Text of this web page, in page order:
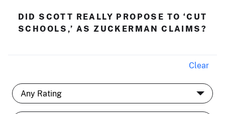
DID SCOTT REALLY PROPOSE TO ‘CUT
SCHOOLS,’ AS ZUCKERMAN CLAIMS?
Clear